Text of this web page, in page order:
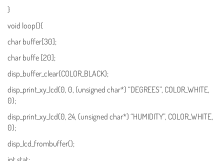
}
void loop(){
char buffer[30];
char buffe [20];
disp_buffer_clear(COLOR_BLACK);
disp_print_xy_lcd(0, 0, (unsigned char*) “DEGREES”, COLOR_WHITE,
0);
disp_print_xy_lcd(0, 24, (unsigned char*) “HUMIDITY”, COLOR_WHITE,
0);
disp_lcd_frombuffer();